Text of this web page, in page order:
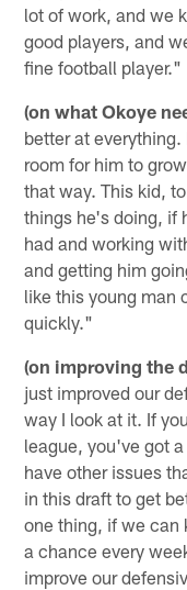
lot of work, and we
good players, and
fine football player."
(on what Okoye
better at
room for him to
that way. This kid,
things he's doing, if
had and working
and getting him
like this young man
quickly."
(on improving the
just improved our
way I look at it. If
league, you've got
have other issues
in this draft to get
one thing, if we can
a chance every
improve our